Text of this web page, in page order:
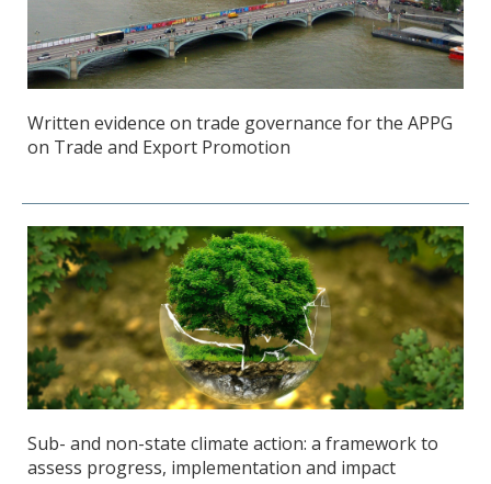
Written evidence on trade governance for the APPG
on Trade and Export Promotion
Sub- and non-state climate action: a framework to
assess progress, implementation and impact